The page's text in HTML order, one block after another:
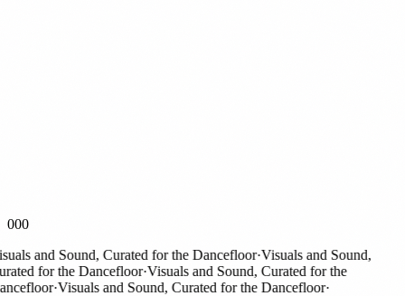
000
and Sound, Curated for the Dancefloor·Visuals and Sound,
for the Dancefloor·Visuals and Sound, Curated for the
·Visuals and Sound, Curated for the Dancefloor·